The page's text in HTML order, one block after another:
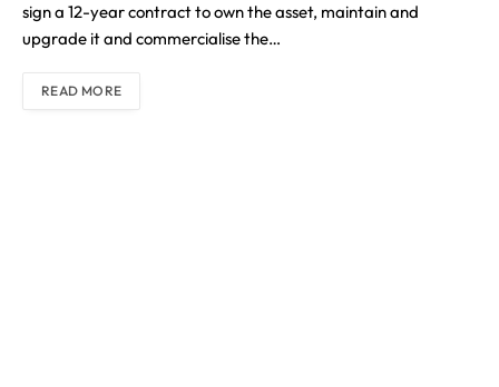
sign a 12-year contract to own the asset, maintain and
upgrade it and commercialise the…
READ MORE